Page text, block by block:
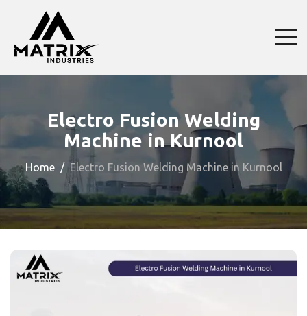
Electro Fusion Welding
Machine in Kurnool
Home Electro Fusion Welding Machine in Kurnool